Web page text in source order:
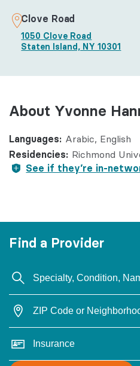
Clove Road
1050 Clove Road
Staten Island, NY 10301
About Yvonne
Languages: Arabic English
Residencies: Richmond
See if they’re in-
Find a Provider